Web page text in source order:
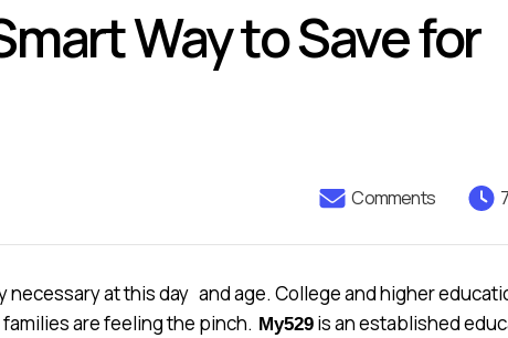
Way to Save for
Comments
necessary at this day and age. College and higher
are feeling the pinch. My529 is an established